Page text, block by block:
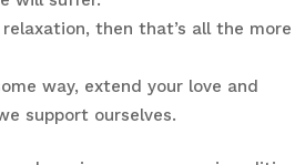
then that’s all the more
way, extend your love and
support ourselves.